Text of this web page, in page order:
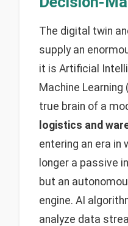
The digital twin
supply an
it is Artificial
Machine
true brain of a
logistics and
entering an era in
longer a passive
but an
engine. AI
analyze data